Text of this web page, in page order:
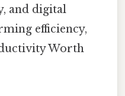
and digital
efficiency,
Worth